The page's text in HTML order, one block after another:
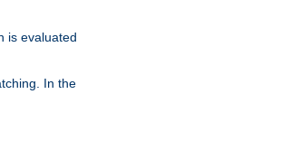
is evaluated
In the